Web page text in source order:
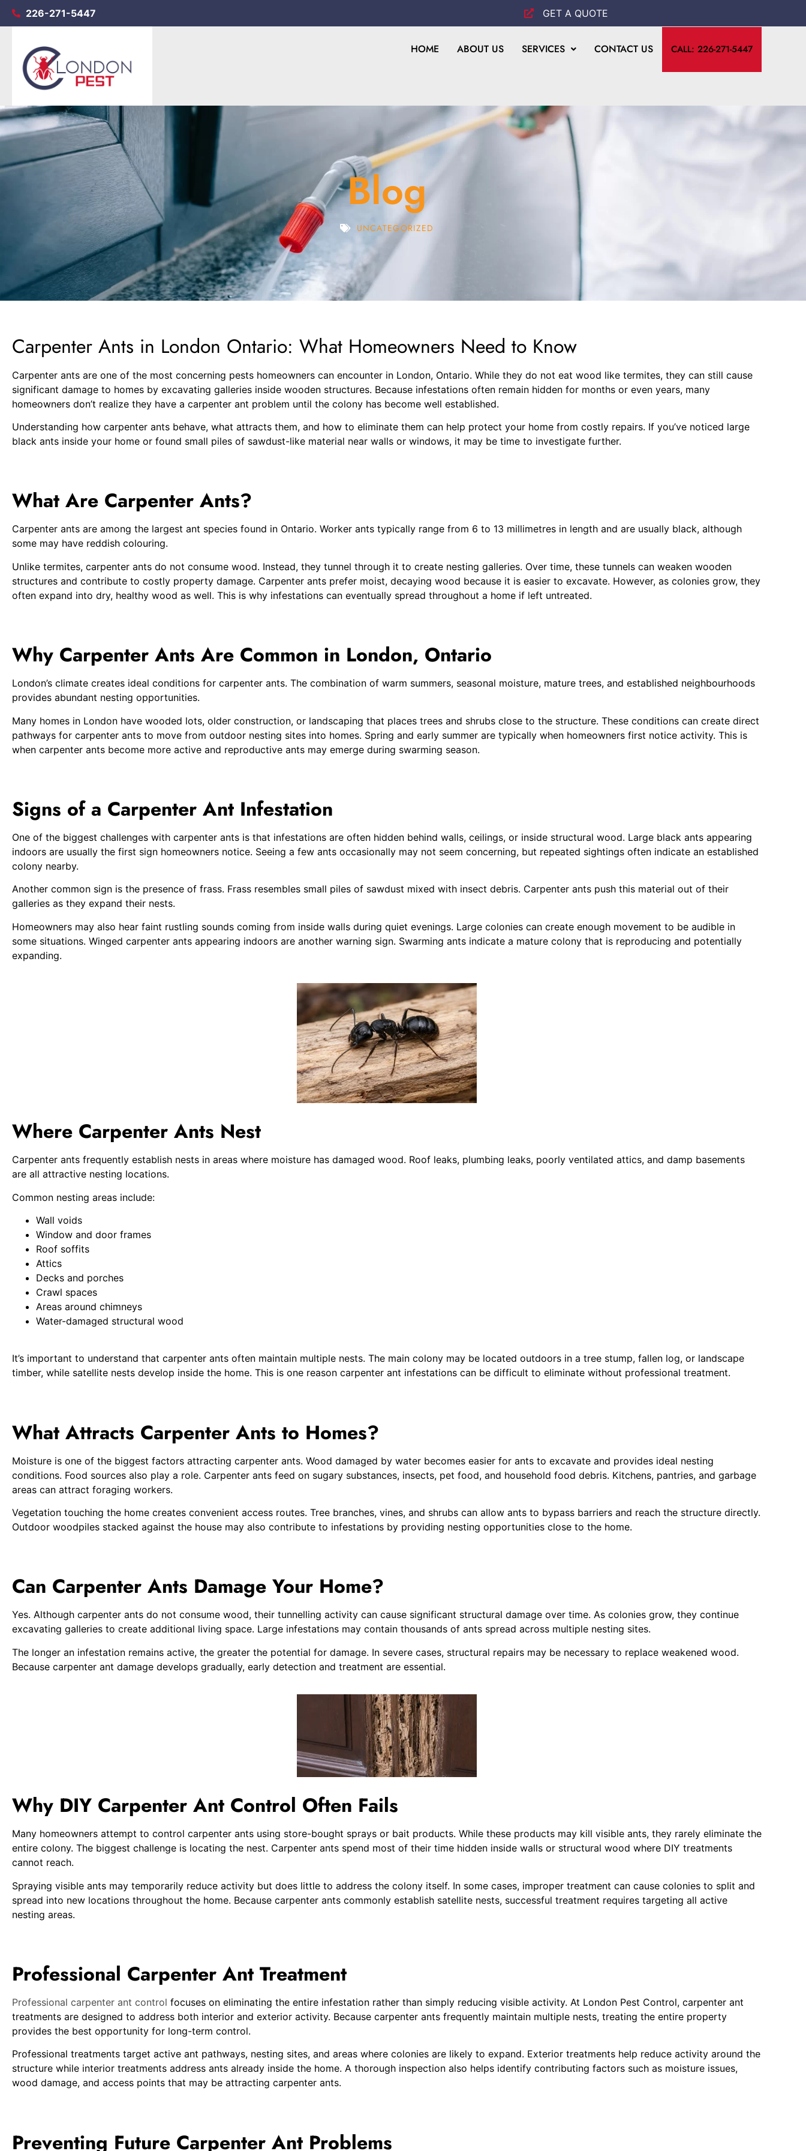
226-271-5447 GET A QUOTE
HOME ABOUT US SERVICES CONTACT US CALL: 226-271-5447
Blog
UNCATEGORIZED
Carpenter Ants in London Ontario: What Homeowners Need to Know
Carpenter ants are one of the most concerning pests homeowners can encounter in London, Ontario. While they do not eat wood like termites, they can still cause
significant damage to homes by excavating galleries inside wooden structures. Because infestations often remain hidden for months or even years, many
homeowners don’t realize they have a carpenter ant problem until the colony has become well established.
Understanding how carpenter ants behave, what attracts them, and how to eliminate them can help protect your home from costly repairs. If you’ve noticed large
black ants inside your home or found small piles of sawdust-like material near walls or windows, it may be time to investigate further.
What Are Carpenter Ants?
Carpenter ants are among the largest ant species found in Ontario. Worker ants typically range from 6 to 13 millimetres in length and are usually black, although
some may have reddish colouring.
Unlike termites, carpenter ants do not consume wood. Instead, they tunnel through it to create nesting galleries. Over time, these tunnels can weaken wooden
structures and contribute to costly property damage. Carpenter ants prefer moist, decaying wood because it is easier to excavate. However, as colonies grow, they
often expand into dry, healthy wood as well. This is why infestations can eventually spread throughout a home if left untreated.
Why Carpenter Ants Are Common in London, Ontario
London’s climate creates ideal conditions for carpenter ants. The combination of warm summers, seasonal moisture, mature trees, and established neighbourhoods
provides abundant nesting opportunities.
Many homes in London have wooded lots, older construction, or landscaping that places trees and shrubs close to the structure. These conditions can create direct
pathways for carpenter ants to move from outdoor nesting sites into homes. Spring and early summer are typically when homeowners first notice activity. This is
when carpenter ants become more active and reproductive ants may emerge during swarming season.
Signs of a Carpenter Ant Infestation
One of the biggest challenges with carpenter ants is that infestations are often hidden behind walls, ceilings, or inside structural wood. Large black ants appearing
indoors are usually the first sign homeowners notice. Seeing a few ants occasionally may not seem concerning, but repeated sightings often indicate an established
colony nearby.
Another common sign is the presence of frass. Frass resembles small piles of sawdust mixed with insect debris. Carpenter ants push this material out of their
galleries as they expand their nests.
Homeowners may also hear faint rustling sounds coming from inside walls during quiet evenings. Large colonies can create enough movement to be audible in
some situations. Winged carpenter ants appearing indoors are another warning sign. Swarming ants indicate a mature colony that is reproducing and potentially
expanding.
Where Carpenter Ants Nest
Carpenter ants frequently establish nests in areas where moisture has damaged wood. Roof leaks, plumbing leaks, poorly ventilated attics, and damp basements
are all attractive nesting locations.
Common nesting areas include:
Wall voids
Window and door frames
Roof soffits
Attics
Decks and porches
Crawl spaces
Areas around chimneys
Water-damaged structural wood
It’s important to understand that carpenter ants often maintain multiple nests. The main colony may be located outdoors in a tree stump, fallen log, or landscape
timber, while satellite nests develop inside the home. This is one reason carpenter ant infestations can be difficult to eliminate without professional treatment.
What Attracts Carpenter Ants to Homes?
Moisture is one of the biggest factors attracting carpenter ants. Wood damaged by water becomes easier for ants to excavate and provides ideal nesting
conditions. Food sources also play a role. Carpenter ants feed on sugary substances, insects, pet food, and household food debris. Kitchens, pantries, and garbage
areas can attract foraging workers.
Vegetation touching the home creates convenient access routes. Tree branches, vines, and shrubs can allow ants to bypass barriers and reach the structure directly.
Outdoor woodpiles stacked against the house may also contribute to infestations by providing nesting opportunities close to the home.
Can Carpenter Ants Damage Your Home?
Yes. Although carpenter ants do not consume wood, their tunnelling activity can cause significant structural damage over time. As colonies grow, they continue
excavating galleries to create additional living space. Large infestations may contain thousands of ants spread across multiple nesting sites.
The longer an infestation remains active, the greater the potential for damage. In severe cases, structural repairs may be necessary to replace weakened wood.
Because carpenter ant damage develops gradually, early detection and treatment are essential.
Why DIY Carpenter Ant Control Often Fails
Many homeowners attempt to control carpenter ants using store-bought sprays or bait products. While these products may kill visible ants, they rarely eliminate the
entire colony. The biggest challenge is locating the nest. Carpenter ants spend most of their time hidden inside walls or structural wood where DIY treatments
cannot reach.
Spraying visible ants may temporarily reduce activity but does little to address the colony itself. In some cases, improper treatment can cause colonies to split and
spread into new locations throughout the home. Because carpenter ants commonly establish satellite nests, successful treatment requires targeting all active
nesting areas.
Professional Carpenter Ant Treatment
Professional carpenter ant control focuses on eliminating the entire infestation rather than simply reducing visible activity. At London Pest Control, carpenter ant
treatments are designed to address both interior and exterior activity. Because carpenter ants frequently maintain multiple nests, treating the entire property
provides the best opportunity for long-term control.
Professional treatments target active ant pathways, nesting sites, and areas where colonies are likely to expand. Exterior treatments help reduce activity around the
structure while interior treatments address ants already inside the home. A thorough inspection also helps identify contributing factors such as moisture issues,
wood damage, and access points that may be attracting carpenter ants.
Preventing Future Carpenter Ant Problems